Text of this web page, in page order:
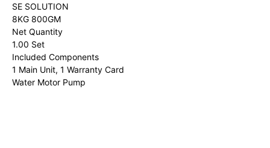
SE SOLUTION
8KG 800GM
Net Quantity
1.00 Set
Included Components
1 Main Unit, 1 Warranty Card
Water Motor Pump